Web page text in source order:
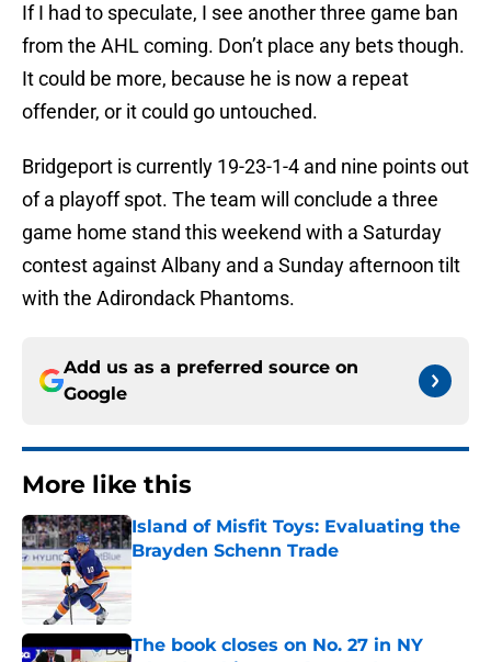
If I had to speculate, I see another three game ban
from the AHL coming. Don’t place any bets though.
It could be more, because he is now a repeat
offender, or it could go untouched.
Bridgeport is currently 19-23-1-4 and nine points out
of a playoff spot. The team will conclude a three
game home stand this weekend with a Saturday
contest against Albany and a Sunday afternoon tilt
with the Adirondack Phantoms.
Add us as a preferred source on
Google
More like this
Island of Misfit Toys: Evaluating the
Brayden Schenn Trade
Published by on Invalid Date
The book closes on No. 27 in NY